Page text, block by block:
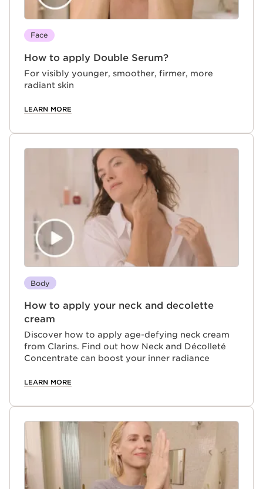
Face
How to apply Double Serum?
For visibly younger, smoother, firmer, more
radiant skin
LEARN MORE
Body
How to apply your neck and decolette
cream
Discover how to apply age-defying neck cream
from Clarins. Find out how Neck and Décolleté
Concentrate can boost your inner radiance
LEARN MORE